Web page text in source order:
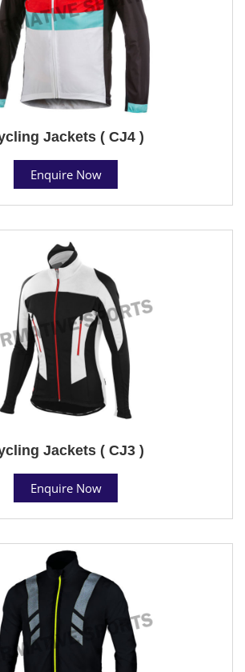
Jackets ( CJ4 )
Enquire Now
Jackets ( CJ3 )
Enquire Now